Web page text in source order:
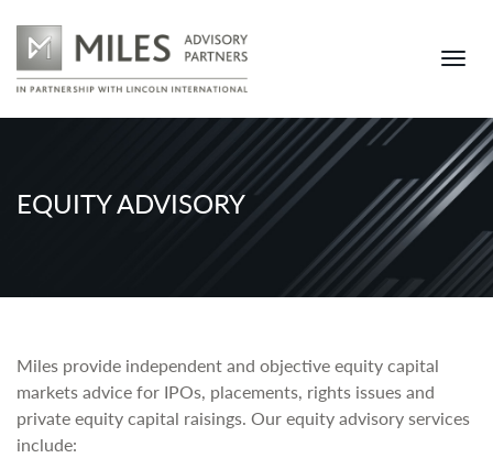
EQUITY ADVISORY
Miles provide independent and objective equity capital
markets advice for IPOs, placements, rights issues and
private equity capital raisings. Our equity advisory services
include: